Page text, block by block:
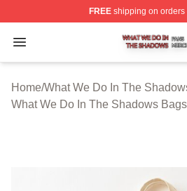
FREEshipping on orders
Open menu
What We Do In The
Home/What We Do In The
What We Do In The Shadows Bags